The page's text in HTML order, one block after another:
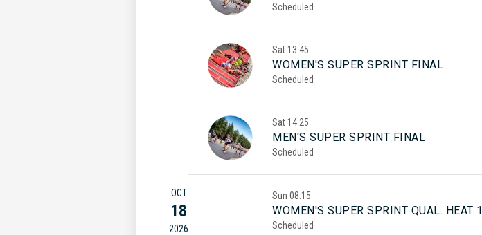
Scheduled
Sat 13:45
WOMEN'S SUPER SPRINT FINAL
Scheduled
Sat 14:25
MEN'S SUPER SPRINT FINAL
Scheduled
OCT
18
2026
Sun 08:15
WOMEN'S SUPER SPRINT QUAL. HEAT 1
Scheduled